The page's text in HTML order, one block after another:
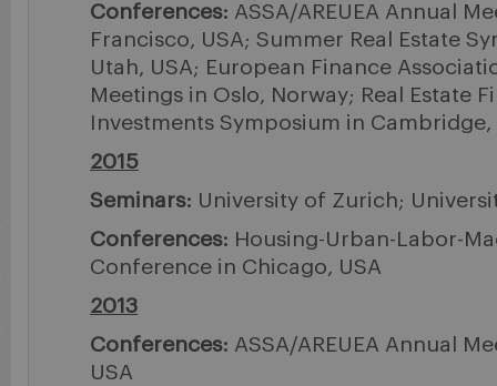
Conferences: ASSA/AREUEA Annual
Francisco, USA; Summer Real Estate
Utah, USA; European Finance
Meetings in Oslo, Norway; Real Estate
Investments Symposium in Cambridge,
2015
Seminars: University of Zurich;
Conferences: Housing-Urban-Labor-
Conference in Chicago, USA
2013
Conferences: ASSA/AREUEA Annual
USA